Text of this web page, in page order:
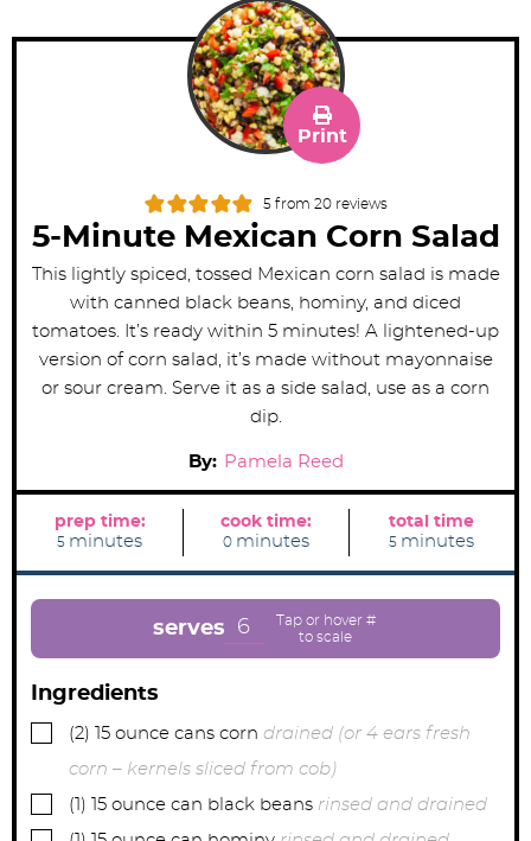
5from 20reviews
5-Minute Mexican Corn Salad
Print
This lightly spiced, tossed Mexican corn salad is made
with canned black beans, hominy, and diced
tomatoes. It’s ready within 5 minutes! A lightened-up
version of corn salad, it’s made without mayonnaise
or sour cream. Serve it as a side salad, use as a corn
dip.
By: Pamela Reed
prep time:
5 m
n
minutes
cook time:
0m
n
e
minutes
total time
5 m
n
minutes
serves 6
Ingredients
▢
(2) 15 ounce cans corn drained (or 4 ears fresh
corn – kernels sliced from cob)
▢
(1) 15 ounce can black beans rinsed and drained
▢